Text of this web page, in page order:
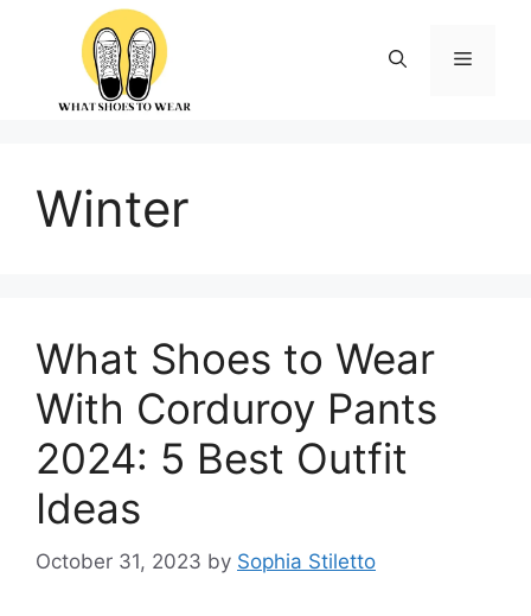
Menu
Winter
What Shoes to Wear
With Corduroy Pants
2024: 5 Best Outfit
Ideas
October 31, 2023 by Sophia Stiletto